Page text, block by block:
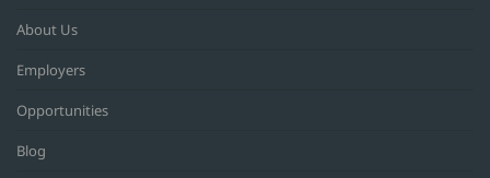
About Us
Employers
Opportunities
Blog